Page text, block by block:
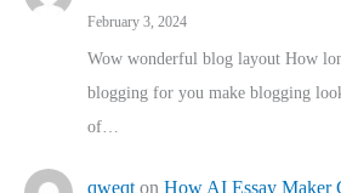
February 3, 2024
Wow wonderful blog layout How
blogging for you make blogging
of…
qweqt on How AI Essay Maker